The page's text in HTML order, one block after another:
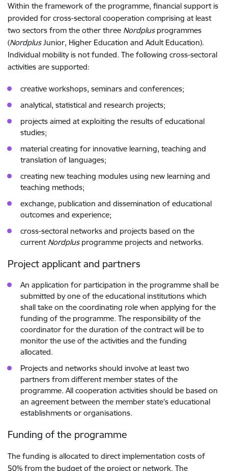
Within the framework of the programme, financial support is
provided for cross-sectoral cooperation comprising at least
two sectors from the other three Nordplusprogrammes
(NordplusJunior, Higher Education and Adult Education).
Individual mobility is not funded. The following cross-sectoral
activities are supported:
creative workshops, seminars and conferences;
analytical, statistical and research projects;
projects aimed at exploiting the results of educational
studies;
material creating for innovative learning, teaching and
translation of languages;
creating new teaching modules using new learning and
teaching methods;
exchange, publication and dissemination of educational
outcomes and experience;
cross-sectoral networks and projects based on the
current Nordplusprogramme projects and networks.
Project applicant and partners
An application for participation in the programme shall be
submitted by one of the educational institutions which
shall take on the coordinating role when applying for the
funding of the programme. The responsibility of the
coordinator for the duration of the contract will be to
monitor the use of the activities and the funding
allocated.
Projects and networks should involve at least two
partners from different member states of the
programme. All cooperation activities should be based on
an agreement between the member state's educational
establishments or organisations.
Funding of the programme
The funding is allocated to direct implementation costs of
50% from the budget of the project or network. The